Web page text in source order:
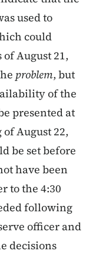
used to
could
of August 21,
problem, but
of the
presented at
August 22,
be set before
have been
to the 4:30
following
officer and
decisions